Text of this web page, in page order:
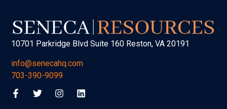
10701 Parkridge Blvd Suite 160 Reston, VA 20191
info@senecahq.com
703-390-9099